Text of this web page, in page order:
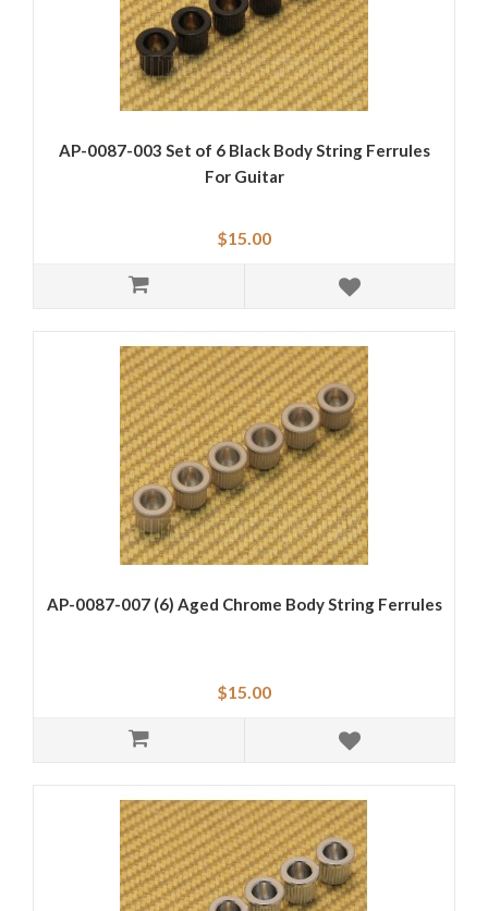
AP-0087-003 Set of 6 Black Body String Ferrules
For Guitar
$15.00
AP-0087-007 (6) Aged Chrome Body String Ferrules
$15.00